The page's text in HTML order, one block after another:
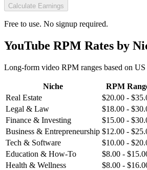
Calculate Earnings
Free to use. No signup required.
YouTube RPM Rates by
Long-form video RPM ranges based on
Niche RPM
Real Estate
$20.00 - $
Legal & Law
$18.00 - $
Finance & Investing
$15.00 - $
Business & Entrepreneurship $12.00 - $
Tech & Software
$10.00 - $
Education & How-To
$8.00 - $
Health & Wellness
$8.00 - $